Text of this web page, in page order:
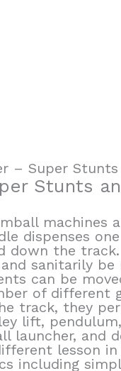
– Super Stunts
Stunts
machines
dispenses
down the
sanitarily
can be
of different
track, they
lift,
launcher, and
lesson in
including